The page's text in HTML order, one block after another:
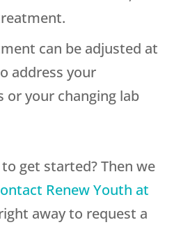
can be adjusted at
address your
or your changing lab
get started? Then we
Renew Youth at
away to request a